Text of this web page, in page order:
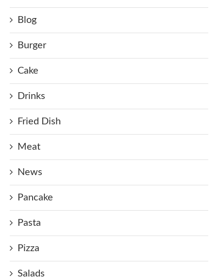
Blog
Burger
Cake
Drinks
Fried Dish
Meat
News
Pancake
Pasta
Pizza
Salads